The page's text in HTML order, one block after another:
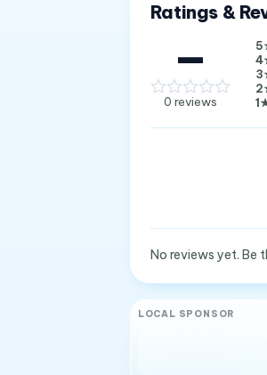
Ratings &
—
0 reviews
5
4
3
2
1
No reviews yet. Be
LOCAL SPONSOR